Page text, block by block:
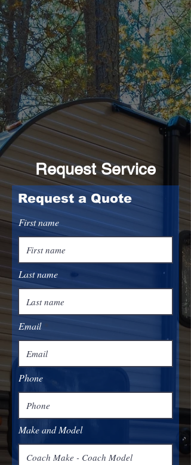
Request Service
Request a Quote
First name
Last name
Email
Phone
Make and Model